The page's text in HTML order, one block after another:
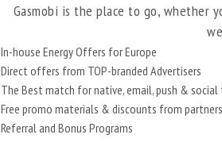
Gasmobi is the place to go, whether
In-house Energy Offers for Europe
Direct offers from TOP-branded Advertisers
The Best match for native, email, push &
Free promo materials & discounts from
Referral and Bonus Programs